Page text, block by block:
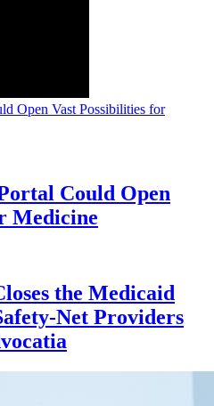
Could Open
Medicine
the Medicaid
Net Providers